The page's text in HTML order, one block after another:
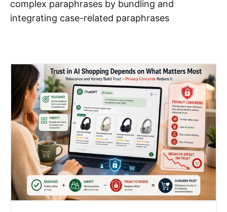
complex paraphrases by bundling and
integrating case-related paraphrases